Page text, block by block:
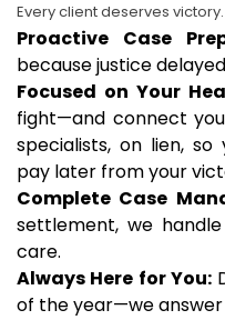
Every client deserves victory.
Proactive Case
because justice
Focused on Your
fight—and connect
specialists, on lien,
pay later from your
Complete Case
settlement, we
care.
Always Here for You:
of the year—we answer